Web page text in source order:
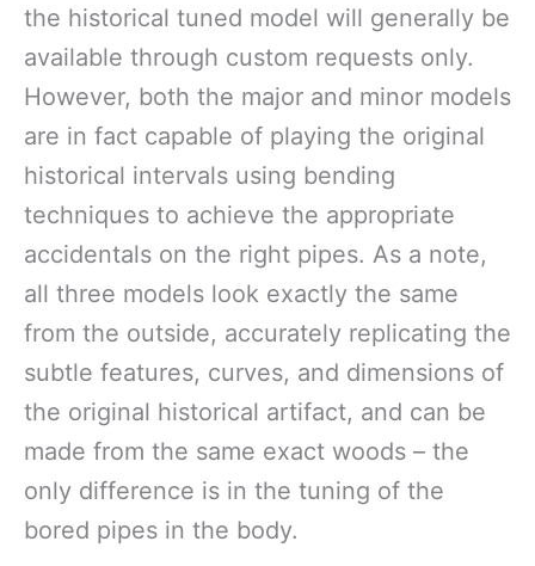
the historical tuned model will generally be
available through custom requests only.
However, both the major and minor models
are in fact capable of playing the original
historical intervals using bending
techniques to achieve the appropriate
accidentals on the right pipes. As a note,
all three models look exactly the same
from the outside, accurately replicating the
subtle features, curves, and dimensions of
the original historical artifact, and can be
made from the same exact woods – the
only difference is in the tuning of the
bored pipes in the body.